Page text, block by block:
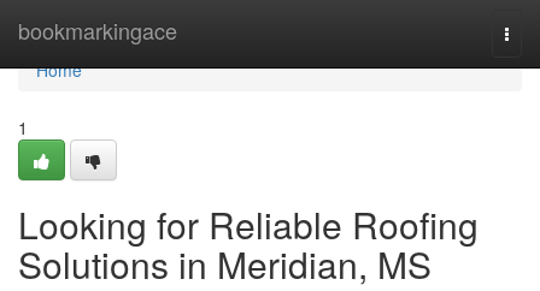
bookmarkingace
Home
Home
1
Looking for Reliable Roofing
Solutions in Meridian, MS